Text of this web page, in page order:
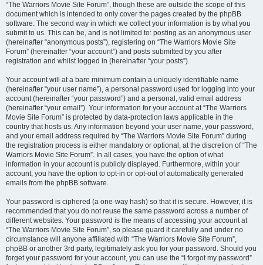
“The Warriors Movie Site Forum”, though these are outside the scope of this
document which is intended to only cover the pages created by the phpBB
software. The second way in which we collect your information is by what you
submit to us. This can be, and is not limited to: posting as an anonymous user
(hereinafter “anonymous posts”), registering on “The Warriors Movie Site
Forum” (hereinafter “your account”) and posts submitted by you after
registration and whilst logged in (hereinafter “your posts”).
Your account will at a bare minimum contain a uniquely identifiable name
(hereinafter “your user name”), a personal password used for logging into your
account (hereinafter “your password”) and a personal, valid email address
(hereinafter “your email”). Your information for your account at “The Warriors
Movie Site Forum” is protected by data-protection laws applicable in the
country that hosts us. Any information beyond your user name, your password,
and your email address required by “The Warriors Movie Site Forum” during
the registration process is either mandatory or optional, at the discretion of “The
Warriors Movie Site Forum”. In all cases, you have the option of what
information in your account is publicly displayed. Furthermore, within your
account, you have the option to opt-in or opt-out of automatically generated
emails from the phpBB software.
Your password is ciphered (a one-way hash) so that it is secure. However, it is
recommended that you do not reuse the same password across a number of
different websites. Your password is the means of accessing your account at
“The Warriors Movie Site Forum”, so please guard it carefully and under no
circumstance will anyone affiliated with “The Warriors Movie Site Forum”,
phpBB or another 3rd party, legitimately ask you for your password. Should you
forget your password for your account, you can use the “I forgot my password”